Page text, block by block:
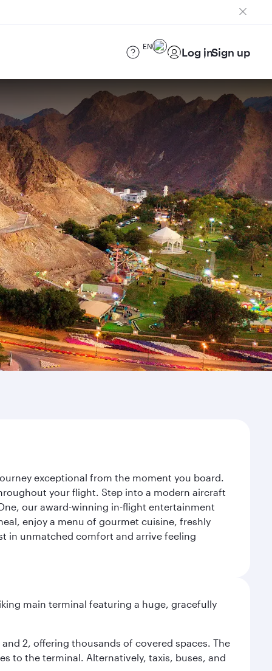
EN Log inSign up
exceptional from the moment you board.
your flight. Step into a modern aircraft
our award-winning in-flight entertainment
enjoy a menu of gourmet cuisine, freshly
in unmatched comfort and arrive feeling
main terminal featuring a huge, gracefully
2, offering thousands of covered spaces. The
to the terminal. Alternatively, taxis, buses, and